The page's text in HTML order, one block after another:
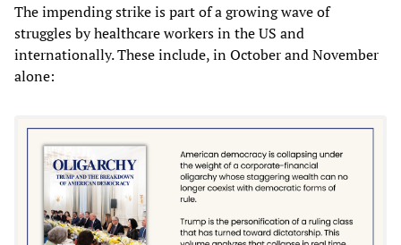
The impending strike is part of a growing wave of
struggles by healthcare workers in the US and
internationally. These include, in October and November
alone: